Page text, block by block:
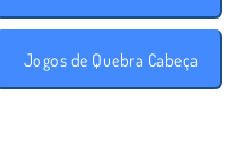
Jogos de Quebra Cabeça